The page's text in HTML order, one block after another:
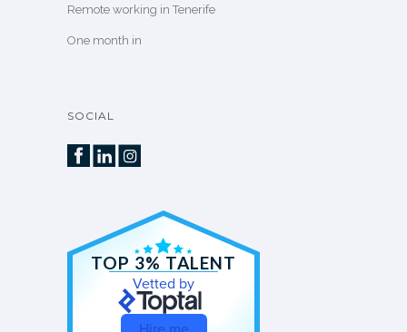
Remote working in Tenerife
One month in
SOCIAL
TOP 3% TALENT
Vetted by